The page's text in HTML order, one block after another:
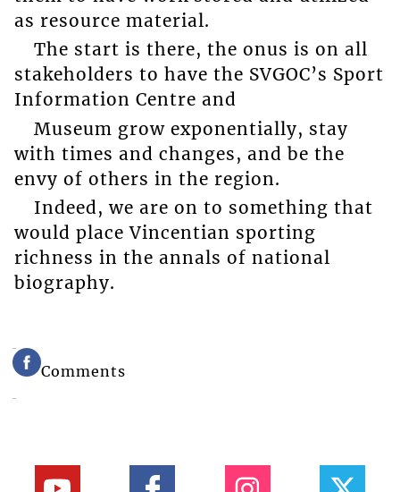
as resource material.
The start is there, the onus is on all
stakeholders to have the SVGOC’s Sport
Information Centre and
Museum grow exponentially, stay
with times and changes, and be the
envy of others in the region.
Indeed, we are on to something that
would place Vincentian sporting
richness in the annals of national
biography.
Comments